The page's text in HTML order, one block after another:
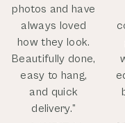
photos and have
always loved
how they look.
Beautifully done,
easy to hang,
and quick
delivery.”